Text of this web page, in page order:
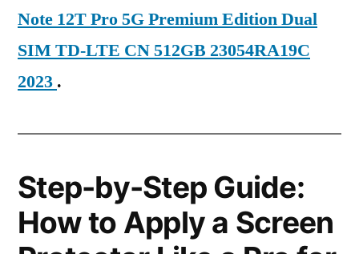
Note 12T Pro 5G Premium Edition Dual
SIM TD-LTE CN 512GB 23054RA19C
2023 .
Step-by-Step Guide:
How to Apply a Screen